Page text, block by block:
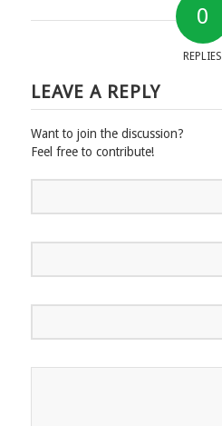
0
REPLIES
LEAVE A REPLY
Want to join the discussion?
Feel free to contribute!